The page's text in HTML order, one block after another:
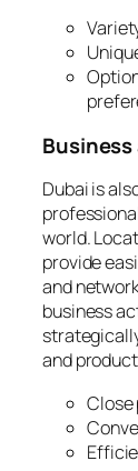
Dubai is
world.
provide
and
business
and
Close